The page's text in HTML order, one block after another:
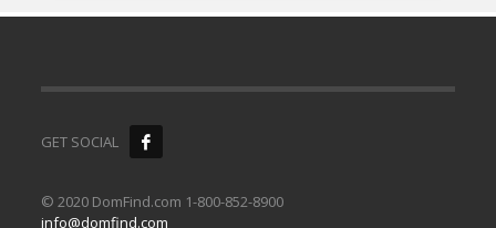
GET SOCIAL
© 2020 DomFind.com 1-800-852-8900
info@domfind.com